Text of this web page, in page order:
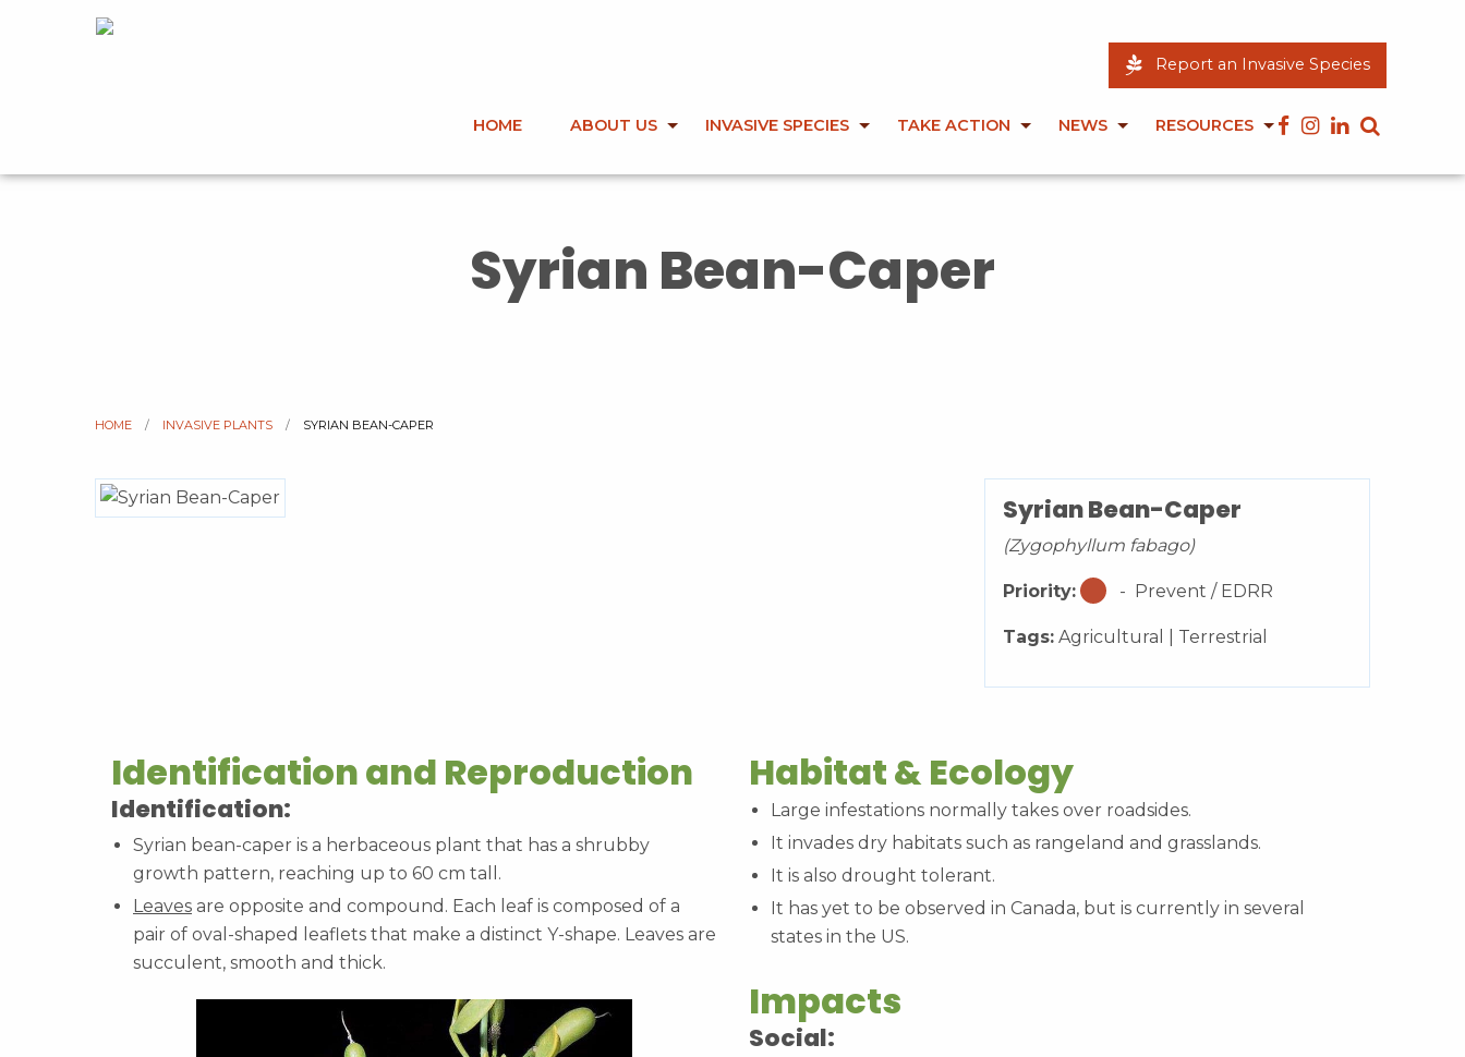
Report an Invasive Species
HOME ABOUT US INVASIVE SPECIES TAKE ACTION NEWS RESOURCES
Syrian Bean-Caper
HOME INVASIVE PLANTS CURRENT:
SYRIAN BEAN-CAPER
Syrian Bean-Caper
(Zygophyllum fabago)
Priority: - Prevent / EDRR
Tags:Agricultural | Terrestrial
Identification and Reproduction
Identification:
Syrian bean-caper is a herbaceous plant that has a shrubby
growth pattern, reaching up to 60 cm tall.
Leaves are opposite and compound. Each leaf is composed of a
pair of oval-shaped leaflets that make a distinct Y-shape. Leaves are
succulent, smooth and thick.
Habitat & Ecology
Large infestations normally takes over roadsides.
It invades dry habitats such as rangeland and grasslands.
It is also drought tolerant.
It has yet to be observed in Canada, but is currently in several
states in the US.
Impacts
Social: